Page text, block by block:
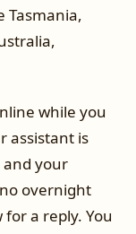
Tasmania,
while you
assistant is
and your
overnight
a reply. You